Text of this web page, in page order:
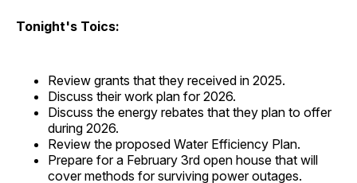
Tonight's Toics:
Review grants that they received in 2025.
Discuss their work plan for 2026.
Discuss the energy rebates that they plan to offer
during 2026.
Review the proposed Water Efficiency Plan.
Prepare for a February 3rd open house that will
cover methods for surviving power outages.